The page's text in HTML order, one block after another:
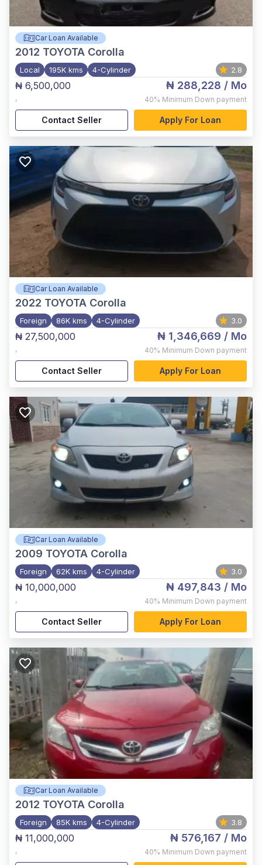
Car Loan Available
2012 TOYOTA Corolla
Local 195K kms 4-Cylinder 2.8
₦ 6,500,000
,
₦ 288,228 / Mo
40% Minimum Down payment
Contact Seller Apply For Loan
Car Loan Available
2022 TOYOTA Corolla
Foreign 86K kms 4-Cylinder 3.0
₦ 27,500,000
,
₦ 1,346,669 / Mo
40% Minimum Down payment
Contact Seller Apply For Loan
Car Loan Available
2009 TOYOTA Corolla
Foreign 62K kms 4-Cylinder 3.0
₦ 10,000,000
,
₦ 497,843 / Mo
40% Minimum Down payment
Contact Seller Apply For Loan
Car Loan Available
2012 TOYOTA Corolla
Foreign 85K kms 4-Cylinder 3.8
₦ 11,000,000
,
₦ 576,167 / Mo
40% Minimum Down payment